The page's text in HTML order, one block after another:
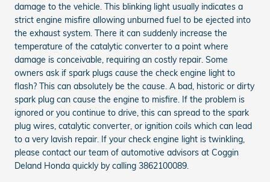
damage to the vehicle. This blinking light usually indicates a
strict engine misfire allowing unburned fuel to be ejected into
the exhaust system. There it can suddenly increase the
temperature of the catalytic converter to a point where
damage is conceivable, requiring an costly repair. Some
owners ask if spark plugs cause the check engine light to
flash? This can absolutely be the cause. A bad, historic or dirty
spark plug can cause the engine to misfire. If the problem is
ignored or you continue to drive, this can spread to the spark
plug wires, catalytic converter, or ignition coils which can lead
to a very lavish repair. If your check engine light is twinkling,
please contact our team of automotive advisors at Coggin
Deland Honda quickly by calling 3862100089.